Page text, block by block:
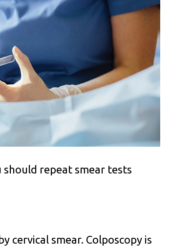
should repeat smear tests
cervical smear. Colposcopy is